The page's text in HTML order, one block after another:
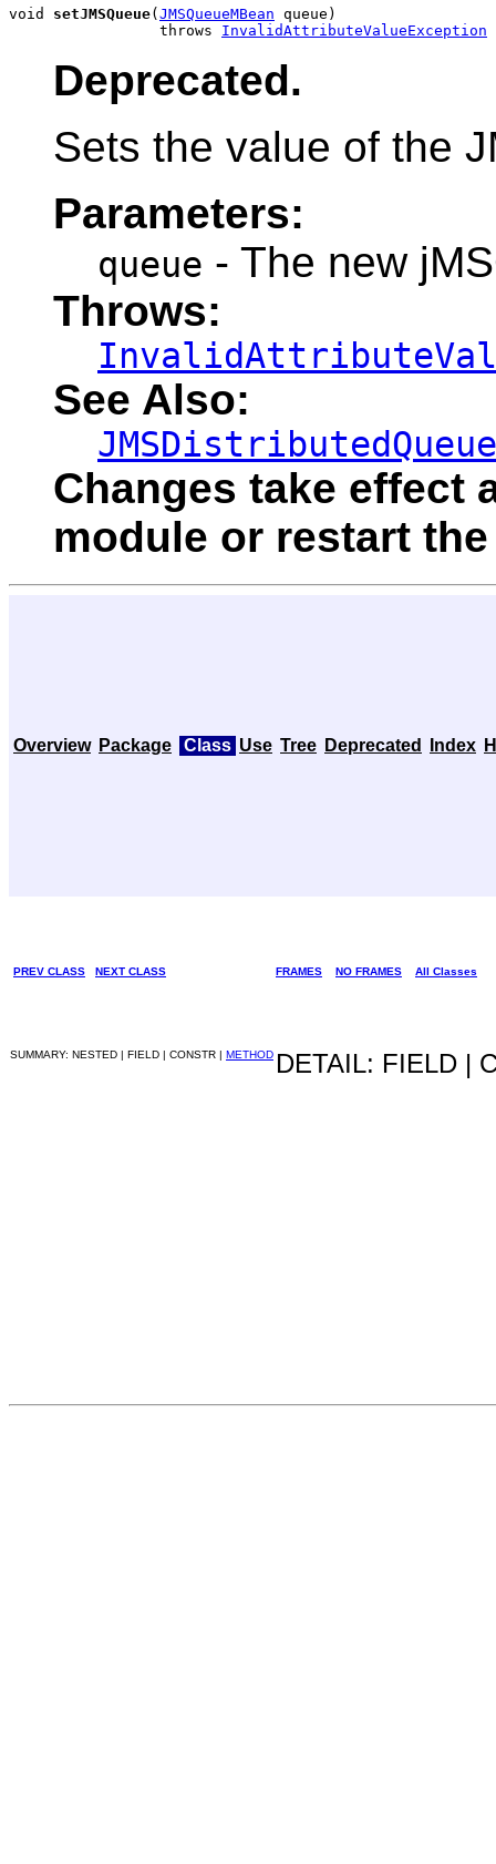
void setJMSQueue( JMSQueueMBean queue)
                 throws
InvalidAttributeValueException
Deprecated.
Sets the value of the
Parameters:
queue - The new
Throws:
See Also:
Changes take effect
module or restart
Overview Package Class Use Tree Deprecated Index
PREV CLASS NEXT CLASS FRAMES NO FRAMES All Classes
SUMMARY: NESTED | FIELD | CONSTR | METHOD DETAIL: FIELD |